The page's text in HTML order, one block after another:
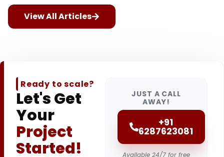
View All Articles
Ready to scale?
Let's Get
Your
Project
Started!
JUST A CALL
AWAY!
+91
6287623081
Available 24/7 for free